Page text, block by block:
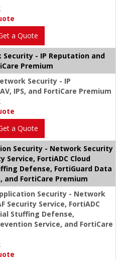
a Quote
Security - IP Reputation and
Premium
Security - IP
IPS, and FortiCare Premium
a Quote
Security - Network Security
Service, FortiADC Cloud
Defense, FortiGuard Data
and FortiCare Premium
Security - Network
Security Service, FortiADC
Stuffing Defense,
Service, and FortiCare